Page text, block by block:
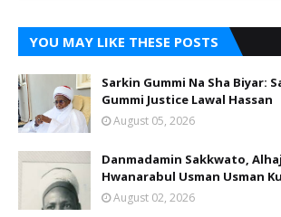
YOU MAY LIKE THESE POSTS
Sarkin Gummi Na Sha Biyar:
Gummi Justice Lawal Hassan
August 05, 2026
Danmadamin Sakkwato,
Hwanarabul Usman Usman
August 02, 2026